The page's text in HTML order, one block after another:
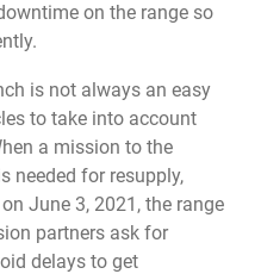
on the range so
is not always an easy
to take into account
a mission to the
needed for resupply,
June 3, 2021, the range
partners ask for
delays to get